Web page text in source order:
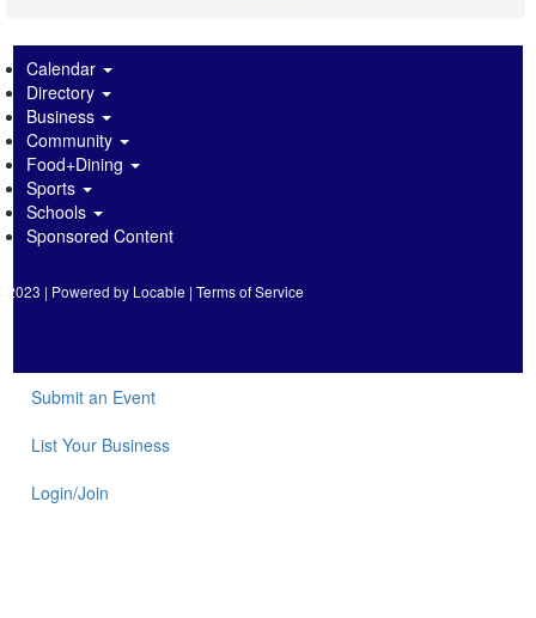
Calendar
Directory
Business
Community
Food+Dining
Sports
Schools
Sponsored Content
2023 | Powered by Locable |Terms of Service
Submit an Event
List Your Business
Login/Join